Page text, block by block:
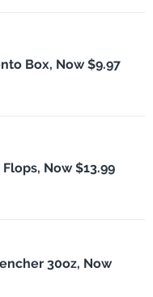
Box, Now $9.97
Now $13.99
30oz, Now